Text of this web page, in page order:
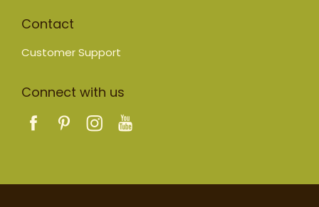
Contact
Customer Support
Connect with us